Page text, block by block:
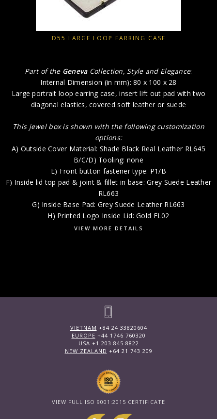
D55 LARGE LOOP EARRING CASE
Part of the Geneva Collection, Style and Elegance:
Internal Dimension (in mm): 80 x 100 x 28
Large portrait loop earring case, insert lift out pad with two
diagonal elastics, covered soft leather or suede
This jewel box is shown with the following customization
options:
A) Outside Cover Material: Shade Black Real Leather RL645
B/C/D) Tooling: none
E) Front button fastener type: P1/B
F) Inside lid top pad & joint & fillet in base: Grey Suede Leather
RL663
G) Inside Base Pad: Grey Suede Leather RL663
H) Printed Logo Inside Lid: Gold FL02
VIEW MORE DETAILS
VIETNAM +84 24 33820604
EUROPE +44 1746 760320
USA +1 203 845 8822
NEW ZEALAND +64 21 743 209
VIEW FULL ISO 9001:2015 CERTIFICATE